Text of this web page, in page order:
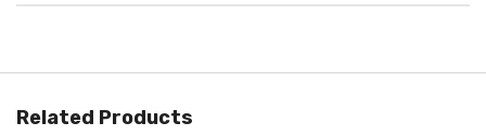
Related Products